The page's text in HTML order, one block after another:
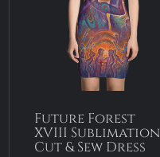
Future Forest
XVIII Sublimation
Cut & Sew Dress